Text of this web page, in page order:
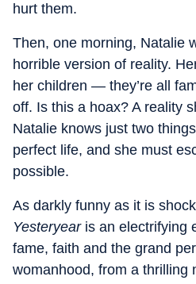
hurt them.
Then, one morning, Natalie
horrible version of reality.
her children — they’re all
off. Is this a hoax? A reality
Natalie knows just two
perfect life, and she must
possible.
As darkly funny as it is
Yesteryearis an electrifying
fame, faith and the grand
womanhood, from a thrilling